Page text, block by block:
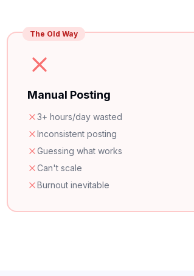
The Old Way
Manual Posting
3+ hours/day wasted
Inconsistent posting
Guessing what works
Can't scale
Burnout inevitable